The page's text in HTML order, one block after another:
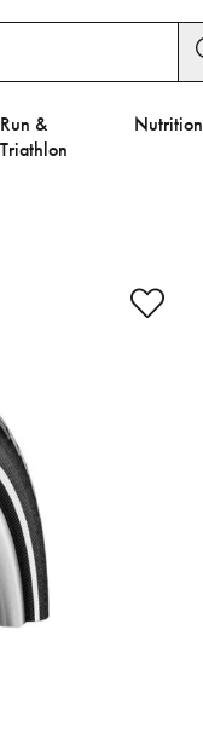
Run &
Triathlon
Nutrition